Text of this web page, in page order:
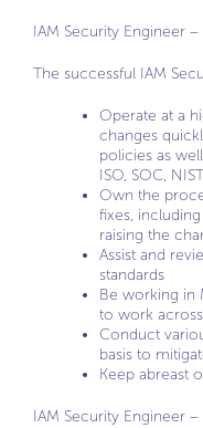
IAM Security Engineer
The successful IAM
Operate at a
changes
policies as
ISO, SOC, NIST
Own the
fixes,
raising the
Assist and
standards
Be working in
to work
Conduct
basis to
Keep abreast
IAM Security Engineer